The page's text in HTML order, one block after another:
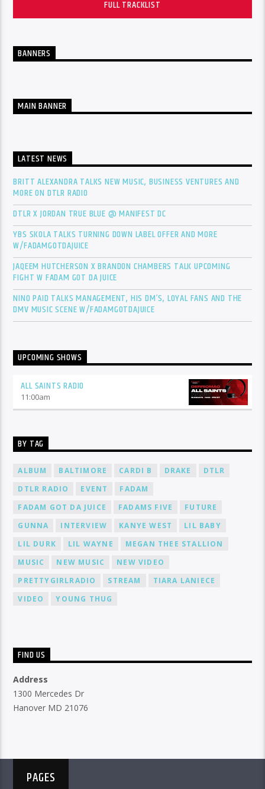
FULL TRACKLIST
BANNERS
MAIN BANNER
LATEST NEWS
BRITT ALEXANDRA TALKS NEW MUSIC, BUSINESS VENTURES AND
MORE ON DTLR RADIO
DTLR X JORDAN TRUE BLUE @ MANIFEST DC
YBS SKOLA TALKS TURNING DOWN LABEL OFFER AND MORE
W/FADAMGOTDAJUICE
JAQEEM HUTCHERSON X BRANDON CHAMBERS TALK UPCOMING
FIGHT W FADAM GOT DA JUICE
NINO PAID TALKS MANAGEMENT, HIS DM’S, LOYAL FANS AND THE
DMV MUSIC SCENE W/FADAMGOTDAJUICE
UPCOMING SHOWS
ALL SAINTS RADIO
11:00am
BY TAG
ALBUM BALTIMORE CARDI B DRAKE
DTLR
DTLR RADIO
EVENT
FADAM
FADAM GOT DA JUICE
FADAMS FIVE
FUTURE
GUNNA
INTERVIEW KANYE WEST
LIL BABY
LIL DURK
LIL WAYNE
MEGAN THEE STALLION
MUSIC
NEW MUSIC
NEW VIDEO
PRETTYGIRLRADIO
STREAM
TIARA LANIECE
VIDEO
YOUNG THUG
FIND US
Address
1300 Mercedes Dr
Hanover MD 21076
PAGES